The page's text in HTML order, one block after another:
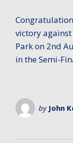
victory against
Park on 2nd
in the Semi-
by John